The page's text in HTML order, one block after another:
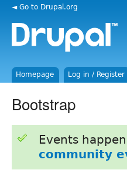
◄ Go to Drupal.org
Homepage Log in / Register
Bootstrap
Events
community